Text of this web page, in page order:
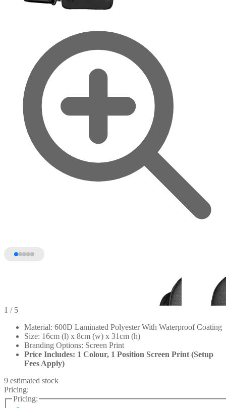
1 / 5
Material: 600D Laminated Polyester With Waterproof Coating
Size: 16cm (l) x 8cm (w) x 31cm (h)
Branding Options: Screen Print
Price Includes: 1 Colour, 1 Position Screen Print (Setup
Fees Apply)
9 estimated stock
Pricing:
Pricing: